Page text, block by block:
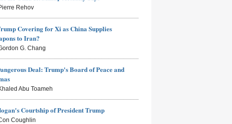
Rehov
Covering for Xi as China Supplies
to Iran?
G. Chang
Deal: Trump's Board of Peace and
Abu Toameh
Courtship of President Trump
Coughlin